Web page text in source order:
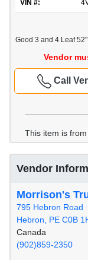
VIN #:
Good 3 and 4 Leaf
Vendor
Call
This item is from
Vendor
Morrison's
795 Hebron Road
Hebron, PE C0B
Canada
(902)859-2350